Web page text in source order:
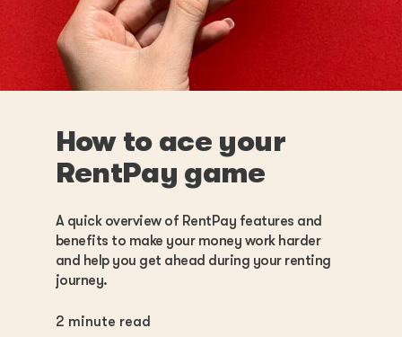
How to ace your
RentPay game
A quick overview of RentPay features and
benefits to make your money work harder
and help you get ahead during your renting
journey.
2 minute read